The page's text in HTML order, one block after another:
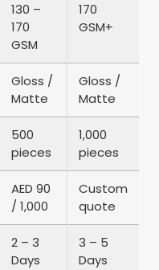
130 –
170
GSM
170
GSM+
Gloss /
Matte
Gloss /
Matte
500
pieces
1,000
pieces
AED 90
/ 1,000
Custom
quote
2 – 3
Days
3 – 5
Days